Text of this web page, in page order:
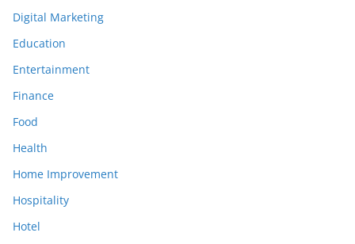
Digital Marketing
Education
Entertainment
Finance
Food
Health
Home Improvement
Hospitality
Hotel